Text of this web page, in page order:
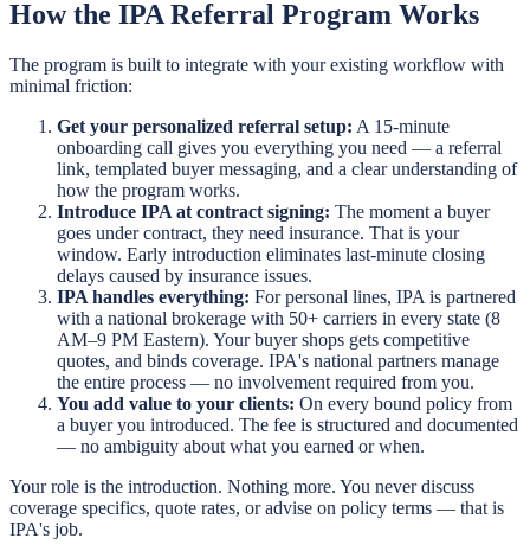
How the IPA Referral Program Works
The program is built to integrate with your existing workflow with
minimal friction:
Get your personalized referral setup: A 15-minute
onboarding call gives you everything you need — a referral
link, templated buyer messaging, and a clear understanding of
how the program works.
Introduce IPA at contract signing: The moment a buyer
goes under contract, they need insurance. That is your
window. Early introduction eliminates last-minute closing
delays caused by insurance issues.
IPA handles everything: For personal lines, IPA is partnered
with a national brokerage with 50+ carriers in every state (8
AM–9 PM Eastern). Your buyer shops gets competitive
quotes, and binds coverage. IPA's national partners manage
the entire process — no involvement required from you.
You add value to your clients: On every bound policy from
a buyer you introduced. The fee is structured and documented
— no ambiguity about what you earned or when.
Your role is the introduction. Nothing more. You never discuss
coverage specifics, quote rates, or advise on policy terms — that is
IPA's job.